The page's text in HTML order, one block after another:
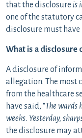
that the disclosure is
one of the statutory
disclosure must have
What is a disclosure
A disclosure of
allegation. The most
from the healthcare
have said, “The wards
weeks. Yesterday,
the disclosure may